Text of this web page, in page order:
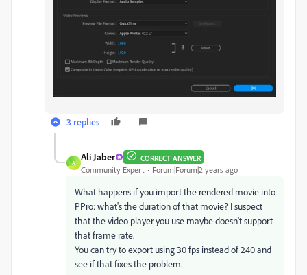
3 replies
A
Ali Jaber CORRECT ANSWER
Community Expert Forum|Forum|2 years ago
What happens if you import the rendered movie into
PPro: what's the duration of that movie? I suspect
that the video player you use maybe doesn't support
that frame rate.
You can try to export using 30 fps instead of 240 and
see if that fixes the problem.